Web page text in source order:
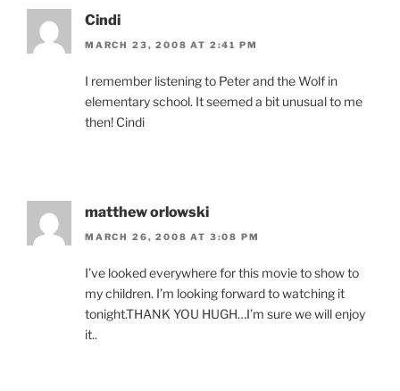
Cindi
MARCH 23, 2008 AT 2:41 PM
I remember listening to Peter and the Wolf in
elementary school. It seemed a bit unusual to me
then! Cindi
matthew orlowski
MARCH 26, 2008 AT 3:08 PM
I’ve looked everywhere for this movie to show to
my children. I’m looking forward to watching it
tonight.THANK YOU HUGH…I’m sure we will enjoy
it..